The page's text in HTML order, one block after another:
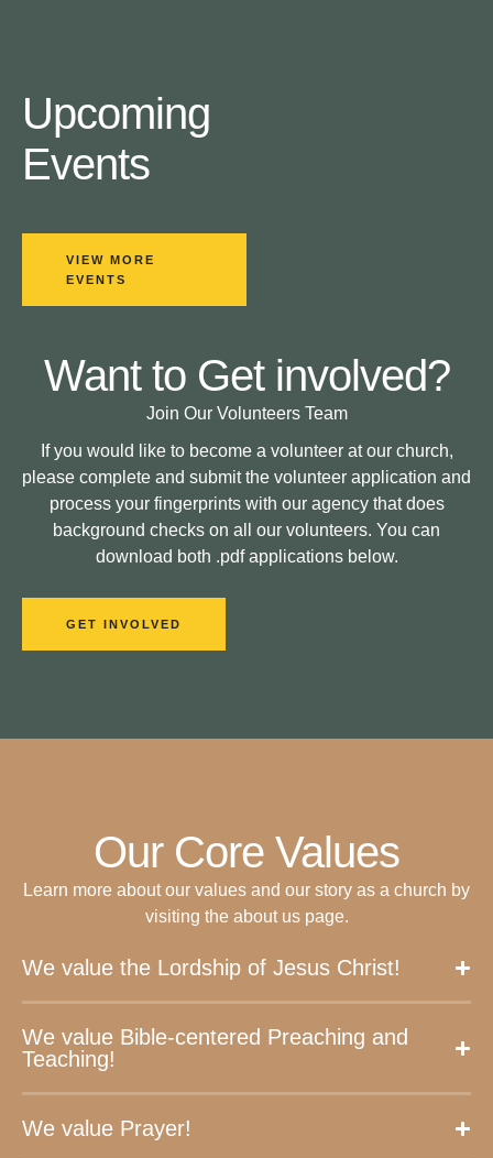
Upcoming
Events
VIEW MORE
EVENTS
Want to Get involved?
Join Our Volunteers Team
If you would like to become a volunteer at our church,
please complete and submit the volunteer application and
process your fingerprints with our agency that does
background checks on all our volunteers. You can
download both .pdf applications below.
GET INVOLVED
Our Core Values
Learn more about our values and our story as a church by
visiting the about us page.
We value the Lordship of Jesus Christ!
We value Bible-centered Preaching and
Teaching!
We value Prayer!